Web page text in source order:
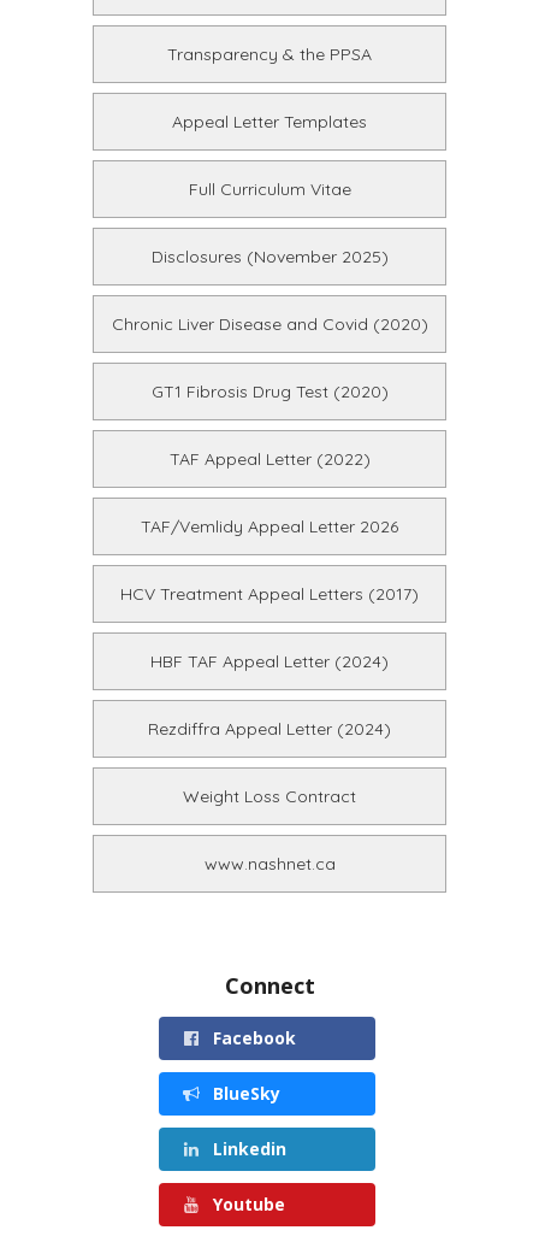
Transparency & the PPSA
Appeal Letter Templates
Full Curriculum Vitae
Disclosures (November 2025)
Chronic Liver Disease and Covid (2020)
GT1 Fibrosis Drug Test (2020)
TAF Appeal Letter (2022)
TAF/Vemlidy Appeal Letter 2026
HCV Treatment Appeal Letters (2017)
HBF TAF Appeal Letter (2024)
Rezdiffra Appeal Letter (2024)
Weight Loss Contract
www.nashnet.ca
Connect
Facebook
BlueSky
Linkedin
Youtube